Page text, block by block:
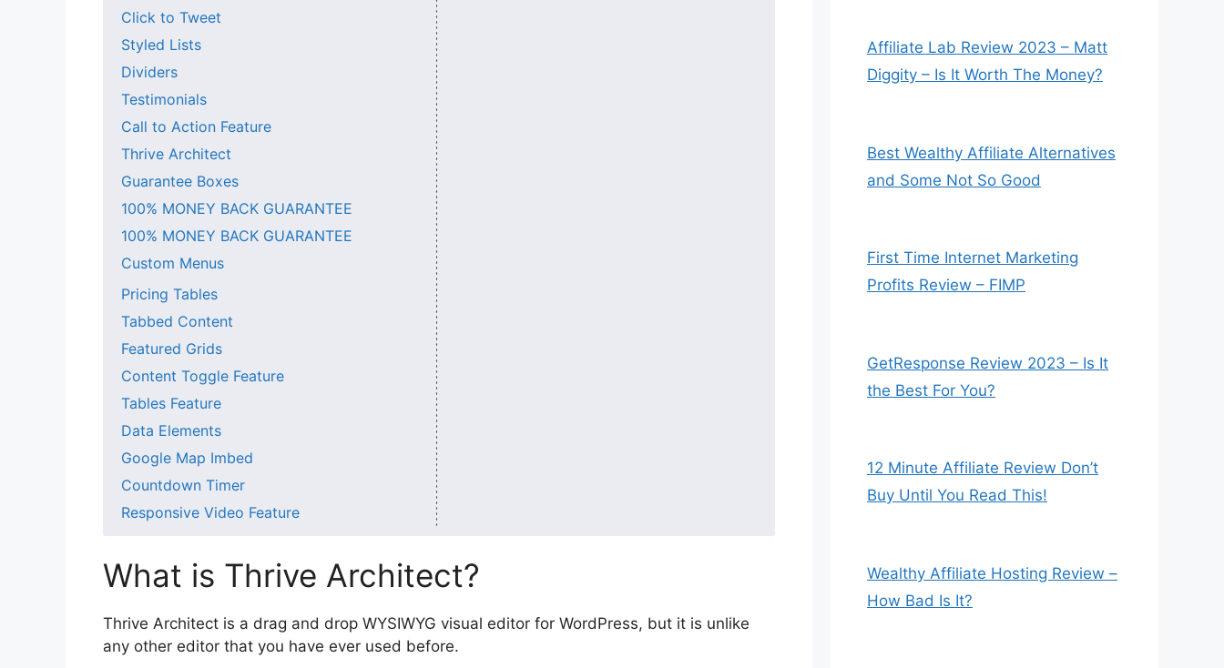
Click to Tweet
Styled Lists
Dividers
Testimonials
Call to Action Feature
Thrive Architect
Guarantee Boxes
100% MONEY BACK GUARANTEE
100% MONEY BACK GUARANTEE
Custom Menus
Pricing Tables
Tabbed Content
Featured Grids
Content Toggle Feature
Tables Feature
Data Elements
Google Map Imbed
Countdown Timer
Responsive Video Feature
What is Thrive Architect?
Thrive Architect is a drag and drop WYSIWYG visual editor for WordPress, but it is unlike
any other editor that you have ever used before.
Affiliate Lab Review 2023 – Matt
Diggity – Is It Worth The Money?
Best Wealthy Affiliate Alternatives
and Some Not So Good
First Time Internet Marketing
Profits Review – FIMP
GetResponse Review 2023 – Is It
the Best For You?
12 Minute Affiliate Review Don’t
Buy Until You Read This!
Wealthy Affiliate Hosting Review –
How Bad Is It?